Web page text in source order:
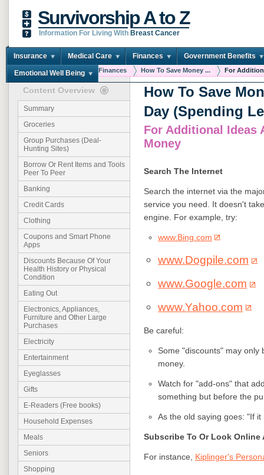
Survivorship A to Z
Information For Living With Breast Cancer
Insurance Medical Care Finances Government Benefits
Emotional Well Being
You are here: Home Finances How To Save Money ... For
Content Overview
Summary
Groceries
Group Purchases (Deal-
Hunting Sites)
Borrow Or Rent Items and Tools
Peer To Peer
Banking
Credit Cards
Clothing
Coupons and Smart Phone
Apps
Discounts Because Of Your
Health History or Physical
Condition
Eating Out
Electronics, Appliances,
Furniture and Other Large
Purchases
Electricity
Entertainment
Eyeglasses
Gifts
E-Readers (Free books)
Household Expenses
Meals
Seniors
Shopping
How To Save
Day (Spending
For Additional Ideas
Money
Search The Internet
Search the internet via the
service you need. It doesn't
engine. For example, try:
www.Bing.com
www.Dogpile.com
www.Google.com
www.Yahoo.com
Be careful:
Some "discounts" may
money.
Watch for "add-ons" that
something but before the
As the old saying goes: "If
Subscribe To Or Look
For instance, Kiplinger's